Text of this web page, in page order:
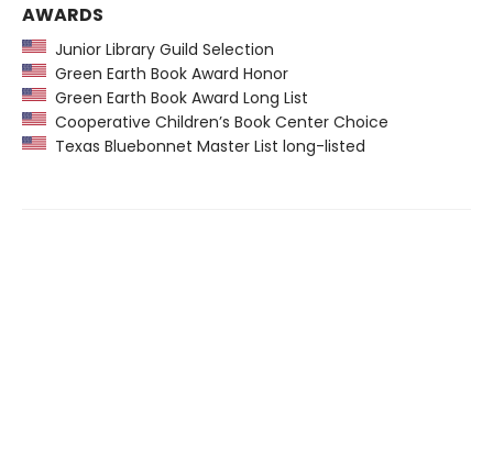
AWARDS
Junior Library Guild Selection
Green Earth Book Award Honor
Green Earth Book Award Long List
Cooperative Children’s Book Center Choice
Texas Bluebonnet Master List long-listed